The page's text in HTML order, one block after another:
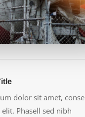
dolor sit amet,
Phasell sed nibh